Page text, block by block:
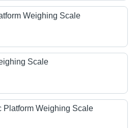
Weighing Scale
Scale
Platform Weighing Scale